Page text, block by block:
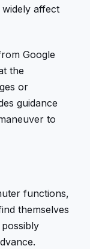
affect
Google
the
or
guidance
to
functions,
themselves